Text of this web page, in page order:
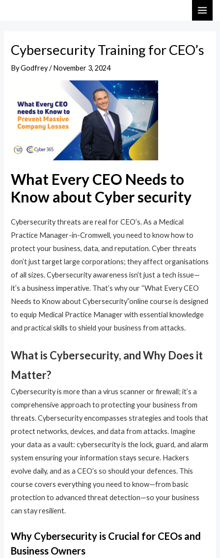
Cybersecurity Training for CEO’s
ByGodfrey/November 3, 2024
What Every CEO Needs to
Know about Cyber security
Cybersecurity threats are real for CEO’s. As a Medical
Practice Manager-in-Cromwell, you need to know how to
protect your business, data, and reputation. Cyber threats
don’t just target large corporations; they affect organisations
of all sizes. Cybersecurity awareness isn’t just a tech issue—
it’s a business imperative. That’s why our “What Every CEO
Needs to Know about Cybersecurity”online course is designed
to equip Medical Practice Manager with essential knowledge
and practical skills to shield your business from attacks.
What is Cybersecurity, and Why Does it
Matter?
Cybersecurity is more than a virus scanner or firewall; it’s a
comprehensive approach to protecting your business from
threats. Cybersecurity encompasses strategies and tools that
protect networks, devices, and data from attacks. Imagine
your data as a vault: cybersecurity is the lock, guard, and alarm
system ensuring your information stays secure. Hackers
evolve daily, and as a CEO’s so should your defences. This
course covers everything you need to know—from basic
protection to advanced threat detection—so your business
can stay resilient.
Why Cybersecurity is Crucial for CEOs and
Business Owners